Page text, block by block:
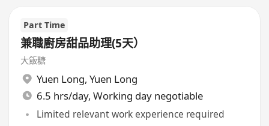
Part Time
兼職廚房甜品助理(5天）
大飯糖
Yuen Long, Yuen Long
6.5 hrs/day, Working day negotiable
Limited relevant work experience required